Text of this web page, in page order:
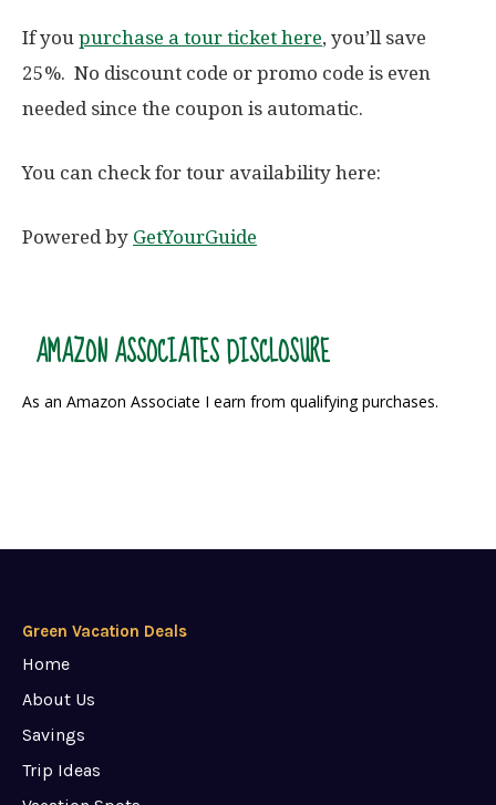
If you purchase a tour ticket here, you’ll save
25%. No discount code or promo code is even
needed since the coupon is automatic.
You can check for tour availability here:
Powered by GetYourGuide
AMAZON ASSOCIATES DISCLOSURE
As an Amazon Associate I earn from qualifying purchases.
Green Vacation Deals
Home
About Us
Savings
Trip Ideas